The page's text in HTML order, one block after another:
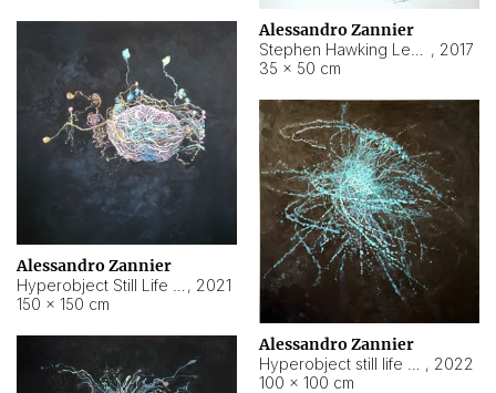
Alessandro Zannier
, 2017
35 × 50 cm
Alessandro Zannier
, 2021
150 × 150 cm
Alessandro Zannier
, 2022
100 × 100 cm